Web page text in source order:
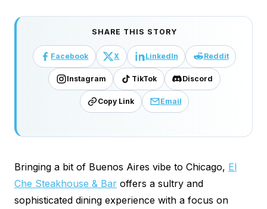
SHARE THIS STORY
Facebook X LinkedIn Reddit
Instagram TikTok Discord
Copy Link Email
Bringing a bit of Buenos Aires vibe to Chicago, El
Che Steakhouse & Bar offers a sultry and
sophisticated dining experience with a focus on